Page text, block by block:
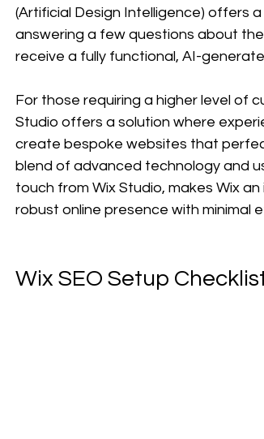
(Artificial Design Intelligence) offers
answering a few questions about
receive a fully functional, AI-
For those requiring a higher level of
Studio offers a solution where
create bespoke websites that
blend of advanced technology and
touch from Wix Studio, makes Wix
robust online presence with minimal
Wix SEO Setup